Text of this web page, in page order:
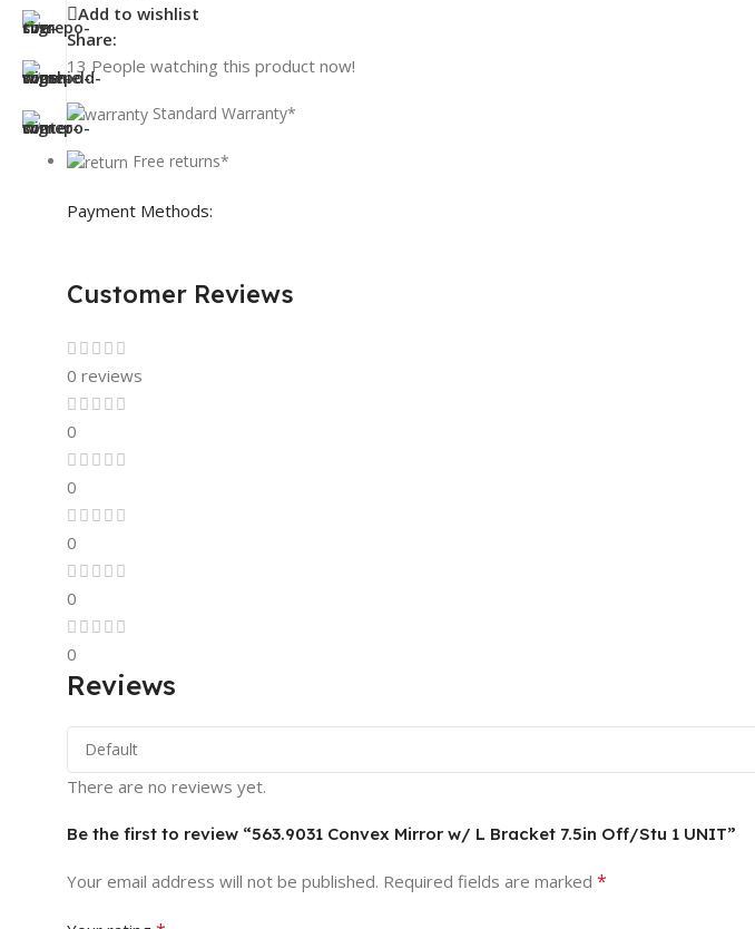
Add to wishlist
Share:
13 People watching this product now!
Standard Warranty*
Free returns*
Payment Methods:
Customer Reviews
0 reviews
0
0
0
0
0
Reviews
There are no reviews yet.
Be the first to review “563.9031 Convex Mirror w/ L Bracket 7.5in Off/Stu 1 UNIT”
Your email address will not be published. Required fields are marked *